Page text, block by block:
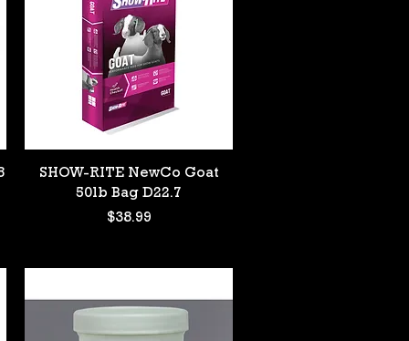
Quick View
SHOW-RITE NewCo Goat
50lb Bag D22.7
Price
$38.99